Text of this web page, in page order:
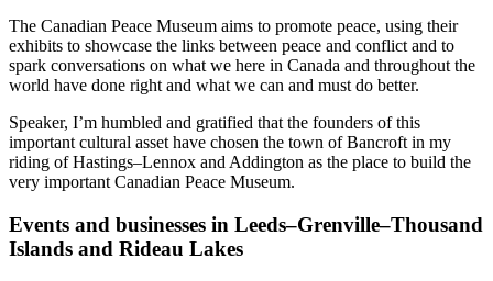
The Canadian Peace Museum aims to promote peace, using their
exhibits to showcase the links between peace and conflict and to
spark conversations on what we here in Canada and throughout the
world have done right and what we can and must do better.
Speaker, I’m humbled and gratified that the founders of this
important cultural asset have chosen the town of Bancroft in my
riding of Hastings–Lennox and Addington as the place to build the
very important Canadian Peace Museum.
Events and businesses in Leeds–Grenville–Thousand
Islands and Rideau Lakes